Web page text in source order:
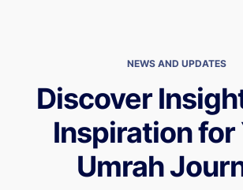
NEWS AND UPDATES
Discover
Inspiration for
Umrah